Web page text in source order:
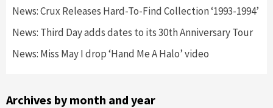
News: Crux Releases Hard-To-Find Collection ‘1993-1994’
News: Third Day adds dates to its 30th Anniversary Tour
News: Miss May I drop ‘Hand Me A Halo’ video
Archives by month and year